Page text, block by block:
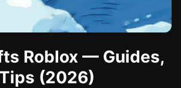
Roblox — Guides,
(2026)